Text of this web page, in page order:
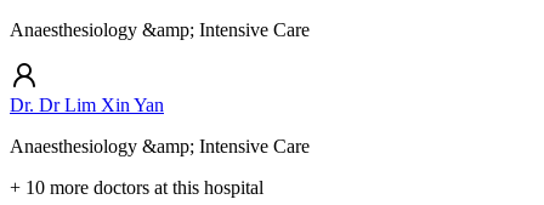
Anaesthesiology &amp; Intensive Care
Dr. Dr Lim Xin Yan
Anaesthesiology &amp; Intensive Care
+ 10 more doctors at this hospital